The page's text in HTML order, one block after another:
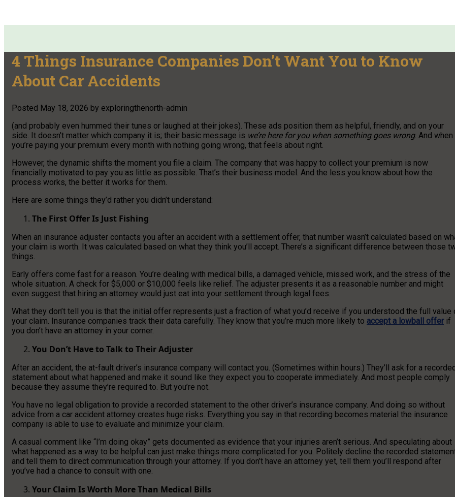
4 Things Insurance Companies Don’t Want You to Know
About Car Accidents
Posted May 18, 2026 by exploringthenorth-admin
(and probably even hummed their tunes or laughed at their jokes). These ads position them as helpful, friendly, and on your
side. It doesn’t matter which company it is; their basic message is we’re here for you when something goes wrong. And when
you’re paying your premium every month with nothing going wrong, that feels about right.
However, the dynamic shifts the moment you file a claim. The company that was happy to collect your premium is now
financially motivated to pay you as little as possible. That’s their business model. And the less you know about how the
process works, the better it works for them.
Here are some things they’d rather you didn’t understand:
The First Offer Is Just Fishing
When an insurance adjuster contacts you after an accident with a settlement offer, that number wasn’t calculated based on
your claim is worth. It was calculated based on what they think you’ll accept. There’s a significant difference between those
things.
Early offers come fast for a reason. You’re dealing with medical bills, a damaged vehicle, missed work, and the stress of the
whole situation. A check for $5,000 or $10,000 feels like relief. The adjuster presents it as a reasonable number and might
even suggest that hiring an attorney would just eat into your settlement through legal fees.
What they don’t tell you is that the initial offer represents just a fraction of what you’d receive if you understood the full value
your claim. Insurance companies track their data carefully. They know that you’re much more likely to accept a lowball offerif
you don’t have an attorney in your corner.
You Don’t Have to Talk to Their Adjuster
After an accident, the at-fault driver’s insurance company will contact you. (Sometimes within hours.) They’ll ask for a
statement about what happened and make it sound like they expect you to cooperate immediately. And most people comply
because they assume they’re required to. But you’re not.
You have no legal obligation to provide a recorded statement to the other driver’s insurance company. And doing so without
advice from a car accident attorney creates huge risks. Everything you say in that recording becomes material the insurance
company is able to use to evaluate and minimize your claim.
A casual comment like “I’m doing okay” gets documented as evidence that your injuries aren’t serious. And speculating about
what happened as a way to be helpful can just make things more complicated for you. Politely decline the recorded
and tell them to direct communication through your attorney. If you don’t have an attorney yet, tell them you’ll respond after
you’ve had a chance to consult with one.
Your Claim Is Worth More Than Medical Bills